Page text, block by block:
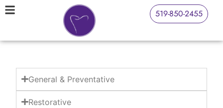
519-850-2455
General & Preventative
Restorative